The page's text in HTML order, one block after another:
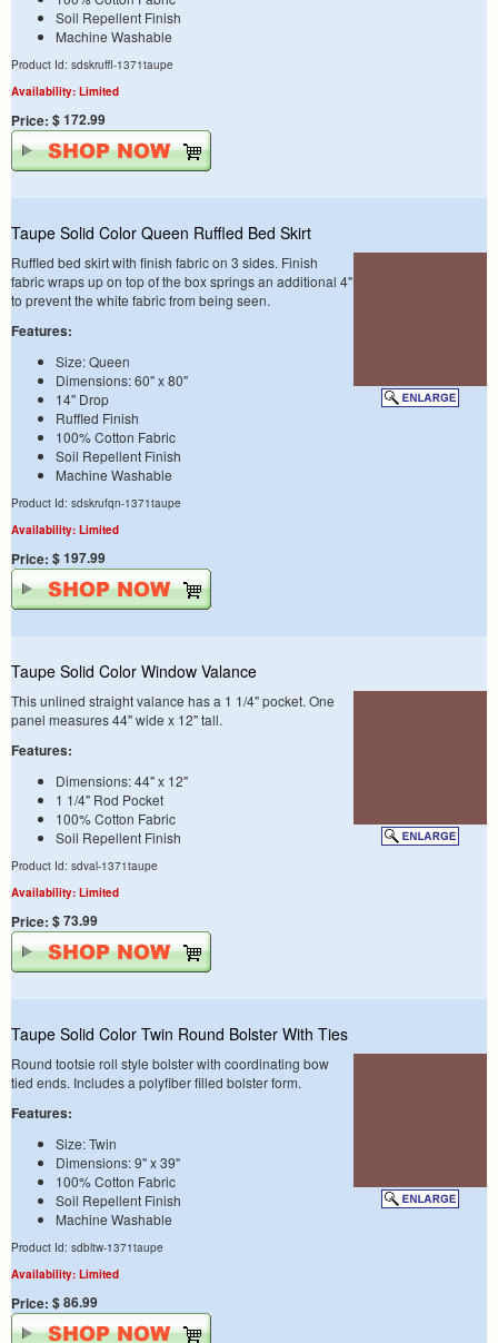
Soil Repellent Finish
Machine Washable
Product Id: sdskruffl-1371taupe
Availability: Limited
Price: $ 172.99
Taupe Solid Color Queen Ruffled Bed Skirt
Ruffled bed skirt with finish fabric on 3 sides. Finish
fabric wraps up on top of the box springs an additional 4"
to prevent the white fabric from being seen.
Features:
Size: Queen
Dimensions: 60" x 80"
14" Drop
Ruffled Finish
100% Cotton Fabric
Soil Repellent Finish
Machine Washable
Product Id: sdskrufqn-1371taupe
Availability: Limited
Price: $ 197.99
Taupe Solid Color Window Valance
This unlined straight valance has a 1 1/4" pocket. One
panel measures 44" wide x 12" tall.
Features:
Dimensions: 44" x 12"
1 1/4" Rod Pocket
100% Cotton Fabric
Soil Repellent Finish
Product Id: sdval-1371taupe
Availability: Limited
Price: $ 73.99
Taupe Solid Color Twin Round Bolster With Ties
Round tootsie roll style bolster with coordinating bow
tied ends. Includes a polyfiber filled bolster form.
Features:
Size: Twin
Dimensions: 9" x 39"
100% Cotton Fabric
Soil Repellent Finish
Machine Washable
Product Id: sdbltw-1371taupe
Availability: Limited
Price: $ 86.99